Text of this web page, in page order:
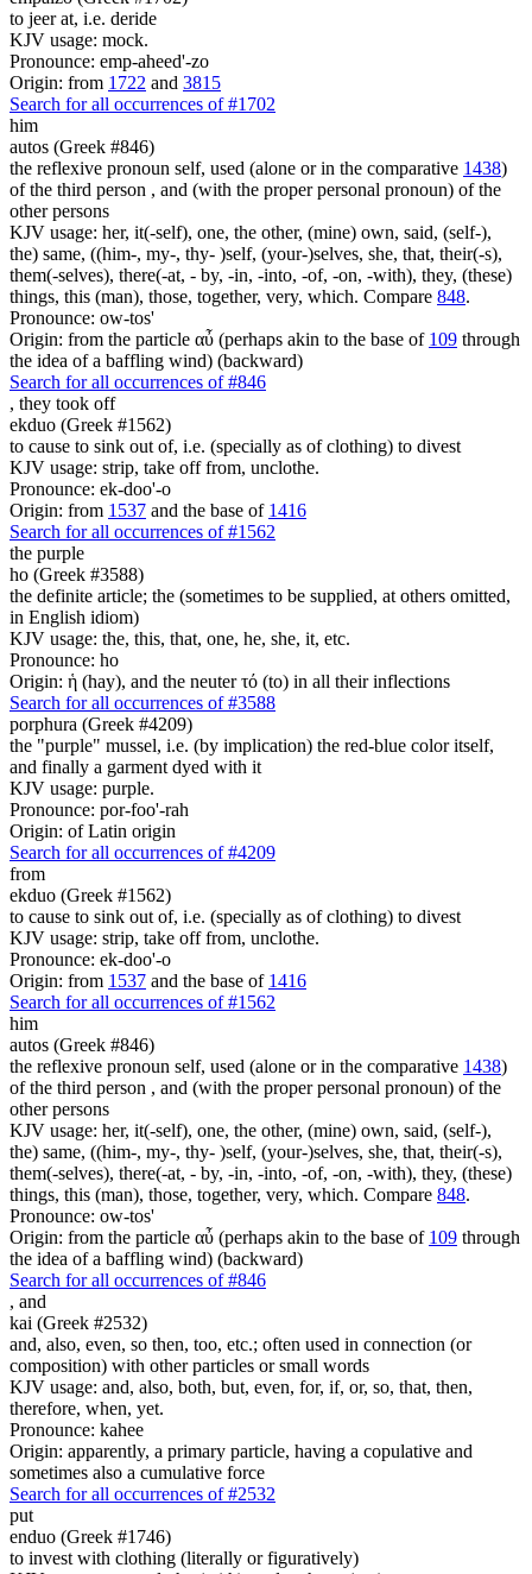
to jeer at, i.e. deride
KJV usage: mock.
Pronounce: emp-aheed'-zo
Origin: from 1722 and 3815
Search for all occurrences of #1702
him
autos (Greek #846)
the reflexive pronoun self, used (alone or in the comparative 1438)
of the third person , and (with the proper personal pronoun) of the
other persons
KJV usage: her, it(-self), one, the other, (mine) own, said, (self-),
the) same, ((him-, my-, thy- )self, (your-)selves, she, that, their(-s),
them(-selves), there(-at, - by, -in, -into, -of, -on, -with), they, (these)
things, this (man), those, together, very, which. Compare 848.
Pronounce: ow-tos'
Origin: from the particle αὖ (perhaps akin to the base of 109 through
the idea of a baffling wind) (backward)
Search for all occurrences of #846
, they took off
ekduo (Greek #1562)
to cause to sink out of, i.e. (specially as of clothing) to divest
KJV usage: strip, take off from, unclothe.
Pronounce: ek-doo'-o
Origin: from 1537 and the base of 1416
Search for all occurrences of #1562
the purple
ho (Greek #3588)
the definite article; the (sometimes to be supplied, at others omitted,
in English idiom)
KJV usage: the, this, that, one, he, she, it, etc.
Pronounce: ho
Origin: ἡ (hay), and the neuter τό (to) in all their inflections
Search for all occurrences of #3588
porphura (Greek #4209)
the "purple" mussel, i.e. (by implication) the red-blue color itself,
and finally a garment dyed with it
KJV usage: purple.
Pronounce: por-foo'-rah
Origin: of Latin origin
Search for all occurrences of #4209
from
ekduo (Greek #1562)
to cause to sink out of, i.e. (specially as of clothing) to divest
KJV usage: strip, take off from, unclothe.
Pronounce: ek-doo'-o
Origin: from 1537 and the base of 1416
Search for all occurrences of #1562
him
autos (Greek #846)
the reflexive pronoun self, used (alone or in the comparative 1438)
of the third person , and (with the proper personal pronoun) of the
other persons
KJV usage: her, it(-self), one, the other, (mine) own, said, (self-),
the) same, ((him-, my-, thy- )self, (your-)selves, she, that, their(-s),
them(-selves), there(-at, - by, -in, -into, -of, -on, -with), they, (these)
things, this (man), those, together, very, which. Compare 848.
Pronounce: ow-tos'
Origin: from the particle αὖ (perhaps akin to the base of 109 through
the idea of a baffling wind) (backward)
Search for all occurrences of #846
, and
kai (Greek #2532)
and, also, even, so then, too, etc.; often used in connection (or
composition) with other particles or small words
KJV usage: and, also, both, but, even, for, if, or, so, that, then,
therefore, when, yet.
Pronounce: kahee
Origin: apparently, a primary particle, having a copulative and
sometimes also a cumulative force
Search for all occurrences of #2532
put
enduo (Greek #1746)
to invest with clothing (literally or figuratively)